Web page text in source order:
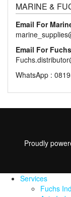
MARINE &
Email For
Email For
WhatsApp :
Proudly
Services
Fuchs